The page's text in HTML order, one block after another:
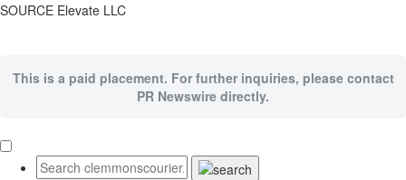
SOURCE Elevate LLC
This is a paid placement. For further inquiries, please contact
PR Newswire directly.